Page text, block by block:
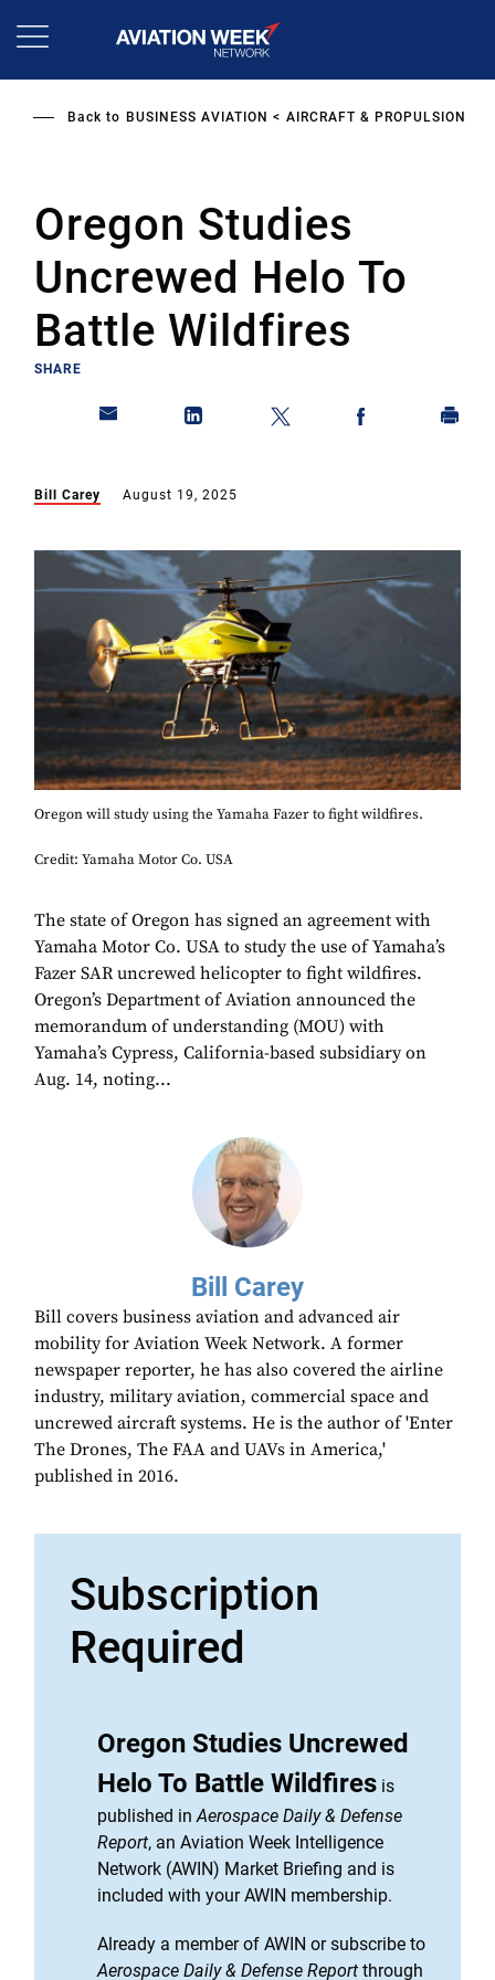
Back to BUSINESS AVIATION AIRCRAFT & PROPULSION
Oregon Studies
Uncrewed Helo To
Battle Wildfires
SHARE
Bill Carey August 19, 2025
Oregon will study using the Yamaha Fazer to fight wildfires.
Credit: Yamaha Motor Co. USA
The state of Oregon has signed an agreement with
Yamaha Motor Co. USA to study the use of Yamaha’s
Fazer SAR uncrewed helicopter to fight wildfires.
Oregon’s Department of Aviation announced the
memorandum of understanding (MOU) with
Yamaha’s Cypress, California-based subsidiary on
Aug. 14, noting...
Bill Carey
Bill covers business aviation and advanced air
mobility for Aviation Week Network. A former
newspaper reporter, he has also covered the airline
industry, military aviation, commercial space and
uncrewed aircraft systems. He is the author of 'Enter
The Drones, The FAA and UAVs in America,'
published in 2016.
Subscription
Required
Oregon Studies Uncrewed
Helo To Battle Wildfires is
published inAerospace Daily & Defense
Report, an Aviation Week Intelligence
Network (AWIN) Market Briefing and is
included with your AWIN membership.
Already a member of AWIN or subscribe to
Aerospace Daily & Defense Report through